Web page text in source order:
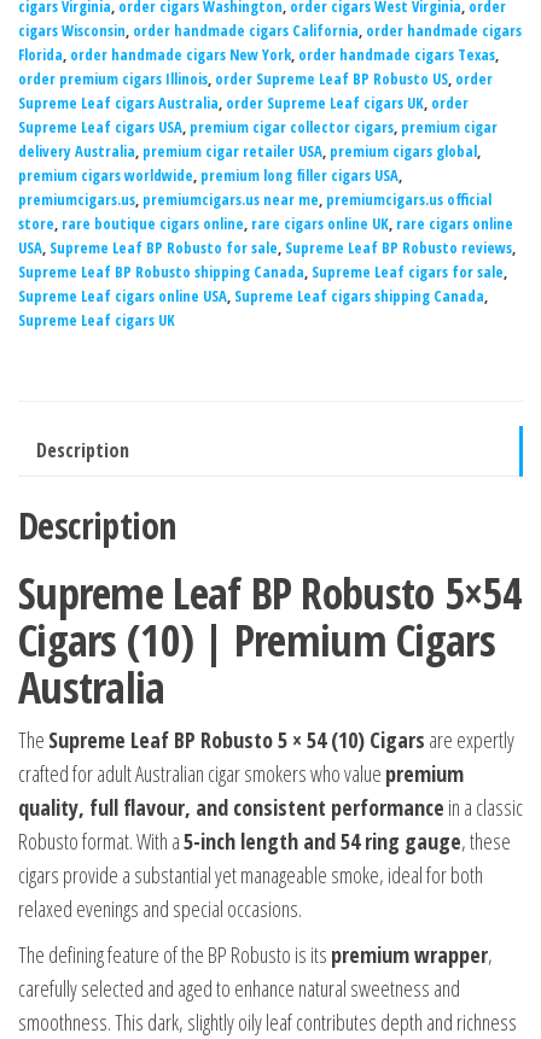
cigars Virginia, order cigars Washington, order cigars West Virginia, order
cigars Wisconsin, order handmade cigars California, order handmade cigars
Florida, order handmade cigars New York, order handmade cigars Texas,
order premium cigars Illinois, order Supreme Leaf BP Robusto US, order
Supreme Leaf cigars Australia, order Supreme Leaf cigars UK, order
Supreme Leaf cigars USA, premium cigar collector cigars, premium cigar
delivery Australia, premium cigar retailer USA, premium cigars global,
premium cigars worldwide, premium long filler cigars USA,
premiumcigars.us, premiumcigars.us near me, premiumcigars.us official
store, rare boutique cigars online, rare cigars online UK, rare cigars online
USA, Supreme Leaf BP Robusto for sale, Supreme Leaf BP Robusto reviews,
Supreme Leaf BP Robusto shipping Canada, Supreme Leaf cigars for sale,
Supreme Leaf cigars online USA, Supreme Leaf cigars shipping Canada,
Supreme Leaf cigars UK
Description
Description
Supreme Leaf BP Robusto 5×54
Cigars (10) | Premium Cigars
Australia
The Supreme Leaf BP Robusto 5 × 54 (10) Cigars are expertly
crafted for adult Australian cigar smokers who value premium
quality, full flavour, and consistent performance in a classic
Robusto format. With a5-inch length and 54 ring gauge, these
cigars provide a substantial yet manageable smoke, ideal for both
relaxed evenings and special occasions.
The defining feature of the BP Robusto is its premium wrapper,
carefully selected and aged to enhance natural sweetness and
smoothness. This dark, slightly oily leaf contributes depth and richness